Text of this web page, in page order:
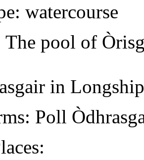
watercourse
The pool of
in
Poll